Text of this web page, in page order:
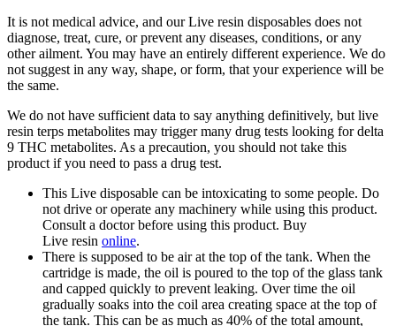
It is not medical advice, and our Live resin disposables does not
diagnose, treat, cure, or prevent any diseases, conditions, or any
other ailment. You may have an entirely different experience. We do
not suggest in any way, shape, or form, that your experience will be
the same.
We do not have sufficient data to say anything definitively, but live
resin terps metabolites may trigger many drug tests looking for delta
9 THC metabolites. As a precaution, you should not take this
product if you need to pass a drug test.
This Live disposable can be intoxicating to some people. Do
not drive or operate any machinery while using this product.
Consult a doctor before using this product. Buy
Live resin online.
There is supposed to be air at the top of the tank. When the
cartridge is made, the oil is poured to the top of the glass tank
and capped quickly to prevent leaking. Over time the oil
gradually soaks into the coil area creating space at the top of
the tank. This can be as much as 40% of the total amount,